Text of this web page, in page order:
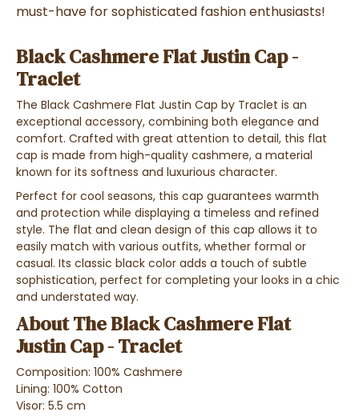
must-have for sophisticated fashion enthusiasts!
Black Cashmere Flat Justin Cap -
Traclet
The Black Cashmere Flat Justin Cap by Traclet is an
exceptional accessory, combining both elegance and
comfort. Crafted with great attention to detail, this flat
cap is made from high-quality cashmere, a material
known for its softness and luxurious character.
Perfect for cool seasons, this cap guarantees warmth
and protection while displaying a timeless and refined
style. The flat and clean design of this cap allows it to
easily match with various outfits, whether formal or
casual. Its classic black color adds a touch of subtle
sophistication, perfect for completing your looks in a chic
and understated way.
About The Black Cashmere Flat
Justin Cap - Traclet
Composition: 100% Cashmere
Lining: 100% Cotton
Visor: 5.5 cm